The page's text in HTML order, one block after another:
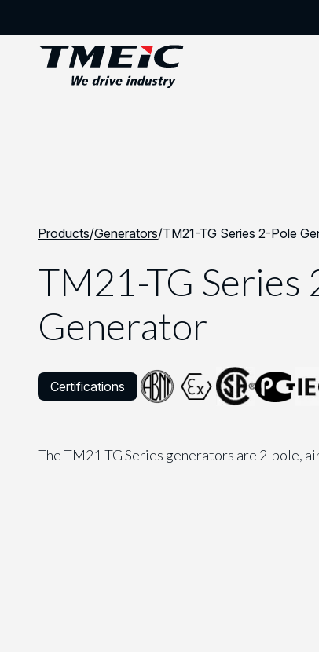
Products/Generators/TM21-TG Series 2-Pole
TM21-TG Series
Generator
Certifications
The TM21-TG Series generators are 2-pole,